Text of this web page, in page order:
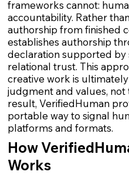
frameworks cannot:
accountability. Rather
authorship from finished
establishes authorship
declaration supported by
relational trust. This
creative work is
judgment and values, not
result, VerifiedHuman
portable way to signal
platforms and formats.
How
Works